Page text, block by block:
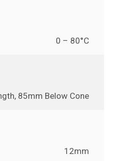
0 – 80°C
85mm Below Cone
12mm